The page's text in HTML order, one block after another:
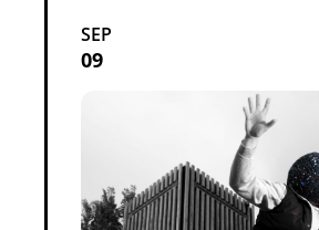
SEP
09